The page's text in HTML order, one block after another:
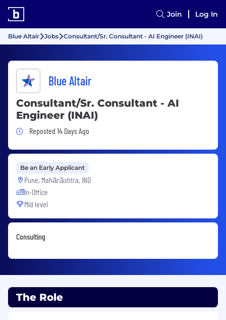
Join Log In
Blue Altair Jobs Consultant/Sr. Consultant - AI Engineer (INAI)
Blue Altair
Consultant/Sr. Consultant - AI
Engineer (INAI)
Job Posted 14 Days Ago
Reposted 14 Days Ago
Be an Early Applicant
Pune, Mahārāshtra, IND
In-Office
Mid level
Consulting
The Role